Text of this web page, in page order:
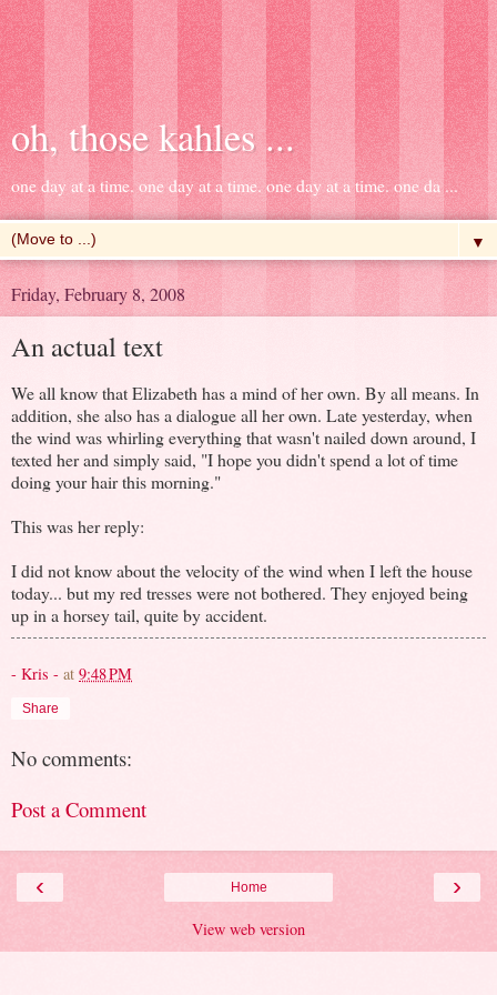
oh, those kahles ...
one day at a time. one day at a time. one day at a time. one da ...
▼
Friday, February 8, 2008
An actual text
We all know that Elizabeth has a mind of her own. By all means. In
addition, she also has a dialogue all her own. Late yesterday, when
the wind was whirling everything that wasn't nailed down around, I
texted her and simply said, "I hope you didn't spend a lot of time
doing your hair this morning."
This was her reply:
I did not know about the velocity of the wind when I left the house
today... but my red tresses were not bothered. They enjoyed being
up in a horsey tail, quite by accident.
- Kris - at 9:48 PM
Share
No comments:
Post a Comment
‹ ›
Home
View web version